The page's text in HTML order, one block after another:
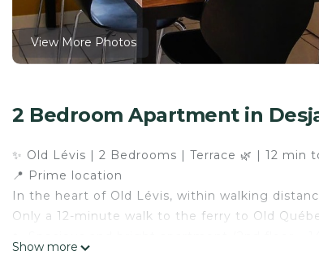
View More Photos
2 Bedroom Apartment in
✨ Old Lévis | 2 Bedrooms | Terrace 🌿 | 12
📍 Prime location
In the heart of Old Lévis, within walking
Only a 12-minute walk to the ferry to Old
Show more